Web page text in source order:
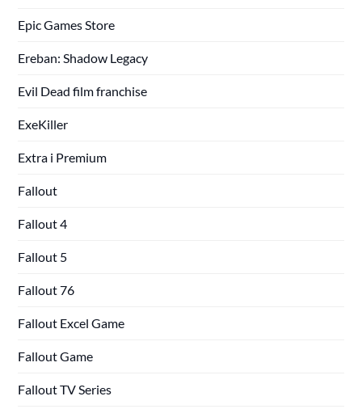
Epic Games Store
Ereban: Shadow Legacy
Evil Dead film franchise
ExeKiller
Extra i Premium
Fallout
Fallout 4
Fallout 5
Fallout 76
Fallout Excel Game
Fallout Game
Fallout TV Series